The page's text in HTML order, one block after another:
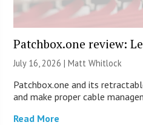
Patchbox.one review:
July 16, 2026 |Matt Whitlock
Patchbox.one and its
and make proper cable
Read More